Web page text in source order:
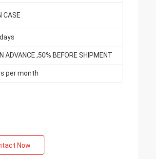
CASE
ADVANCE ,50% BEFORE SHIPMENT
per month
Now